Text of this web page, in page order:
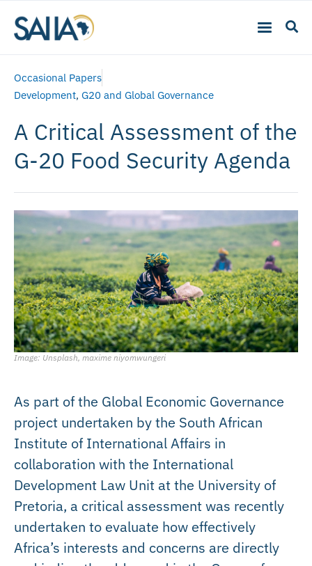
Occasional Papers
Development, G20 and Global Governance
A Critical Assessment of the
G-20 Food Security Agenda
Image: Unsplash, maxime niyomwungeri
As part of the Global Economic Governance
project undertaken by the South African
Institute of International Affairs in
collaboration with the International
Development Law Unit at the University of
Pretoria, a critical assessment was recently
undertaken to evaluate how effectively
Africa’s interests and concerns are directly